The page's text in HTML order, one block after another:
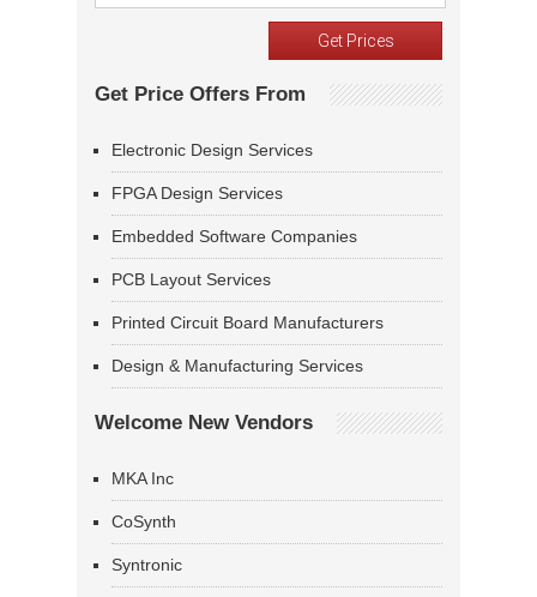
Get Price Offers From
Electronic Design Services
FPGA Design Services
Embedded Software Companies
PCB Layout Services
Printed Circuit Board Manufacturers
Design & Manufacturing Services
Welcome New Vendors
MKA Inc
CoSynth
Syntronic